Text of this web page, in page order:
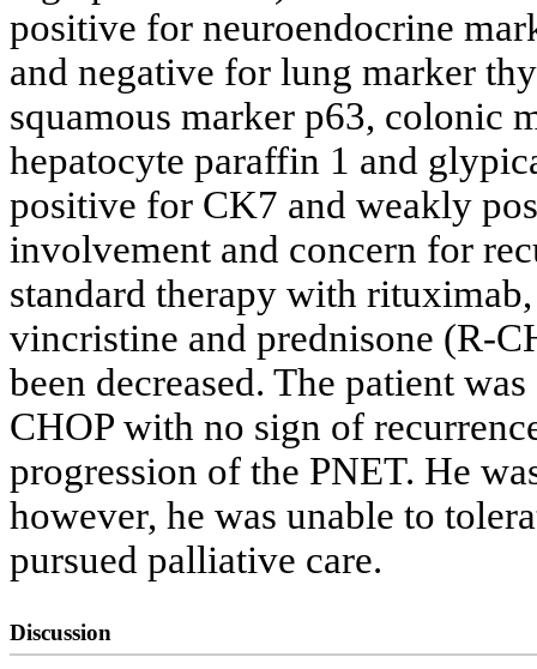
positive for neuroendocrine
and negative for lung marker
squamous marker p63, colonic
hepatocyte paraffin 1 and
positive for CK7 and weakly
involvement and concern for
standard therapy with
vincristine and prednisone (R-
been decreased. The patient
CHOP with no sign of
progression of the PNET. He
however, he was unable to
pursued palliative care.
Discussion